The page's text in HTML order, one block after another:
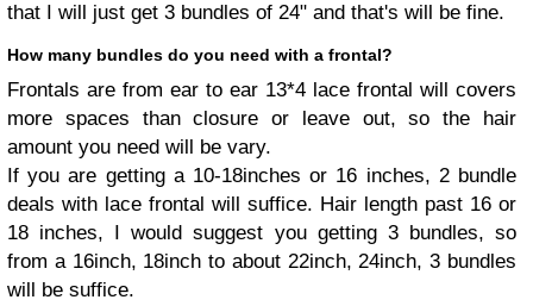
that I will just get 3 bundles of 24" and that's will be fine.
How many bundles do you need with a frontal?
Frontals are from ear to ear 13*4 lace frontal will covers
more spaces than closure or leave out, so the hair
amount you need will be vary.
If you are getting a 10-18inches or 16 inches, 2 bundle
deals with lace frontal will suffice. Hair length past 16 or
18 inches, I would suggest you getting 3 bundles, so
from a 16inch, 18inch to about 22inch, 24inch, 3 bundles
will be suffice.